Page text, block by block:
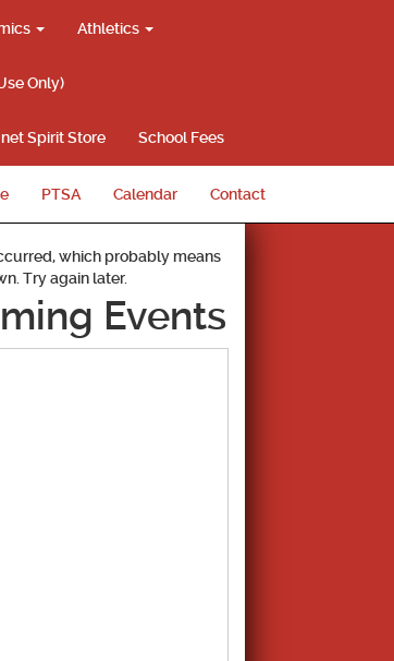
Athletics
Only)
Spirit Store School Fees
PTSA Calendar Contact
which probably means
Try again later.
Events